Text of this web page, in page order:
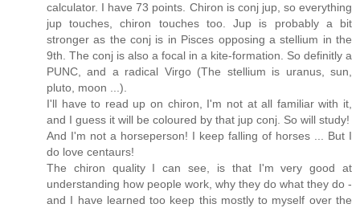
calculator. I have 73 points. Chiron is conj jup, so everything
jup touches, chiron touches too. Jup is probably a bit
stronger as the conj is in Pisces opposing a stellium in the
9th. The conj is also a focal in a kite-formation. So definitly a
PUNC, and a radical Virgo (The stellium is uranus, sun,
pluto, moon ...).
I'll have to read up on chiron, I'm not at all familiar with it,
and I guess it will be coloured by that jup conj. So will study!
And I'm not a horseperson! I keep falling of horses ... But I
do love centaurs!
The chiron quality I can see, is that I'm very good at
understanding how people work, why they do what they do -
and I have learned too keep this mostly to myself over the